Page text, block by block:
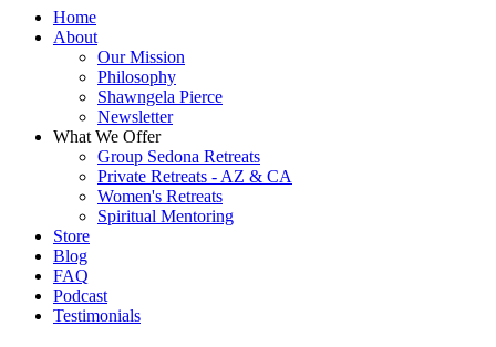
Home
About
Our Mission
Philosophy
Shawngela Pierce
Newsletter
What We Offer
Group Sedona Retreats
Private Retreats - AZ & CA
Women's Retreats
Spiritual Mentoring
Store
Blog
FAQ
Podcast
Testimonials